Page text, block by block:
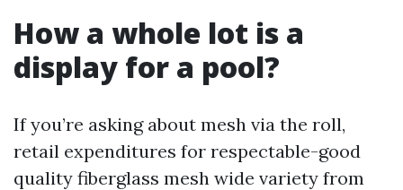
How a whole lot is a
display for a pool?
If you’re asking about mesh via the roll,
retail expenditures for respectable-good
quality fiberglass mesh wide variety from